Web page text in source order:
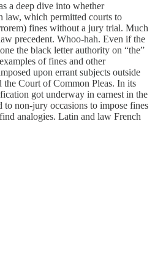
a deep dive into whether
law, which permitted courts to
fines without a jury trial. Much
precedent. Whoo-hah. Even if the
the black letter authority on “the”
of fines and other
upon errant subjects outside
Court of Common Pleas. In its
got underway in earnest in the
to non-jury occasions to impose fines
analogies. Latin and law French